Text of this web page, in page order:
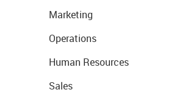
Marketing
Operations
Human Resources
Sales